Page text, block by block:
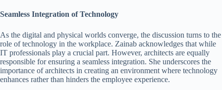
Seamless Integration of Technology
As the digital and physical worlds converge, the discussion turns to the
role of technology in the workplace. Zainab acknowledges that while
IT professionals play a crucial part. However, architects are equally
responsible for ensuring a seamless integration. She underscores the
importance of architects in creating an environment where technology
enhances rather than hinders the employee experience.